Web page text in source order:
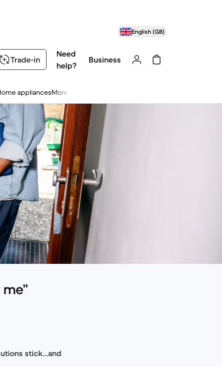
English (GB)
Trade-in
Need
help?
Business
appliancesMore
stick…and